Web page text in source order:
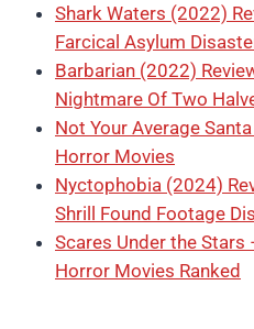
Shark Waters (2022)
Farcical Asylum
Barbarian (2022)
Nightmare Of Two
Not Your Average
Horror Movies
Nyctophobia (2024)
Shrill Found Footage
Scares Under the
Horror Movies Ranked